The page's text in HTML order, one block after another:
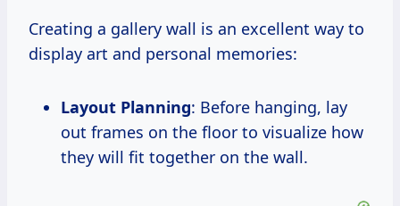
Creating a gallery wall is an excellent way to
display art and personal memories:
Layout Planning: Before hanging, lay
out frames on the floor to visualize how
they will fit together on the wall.